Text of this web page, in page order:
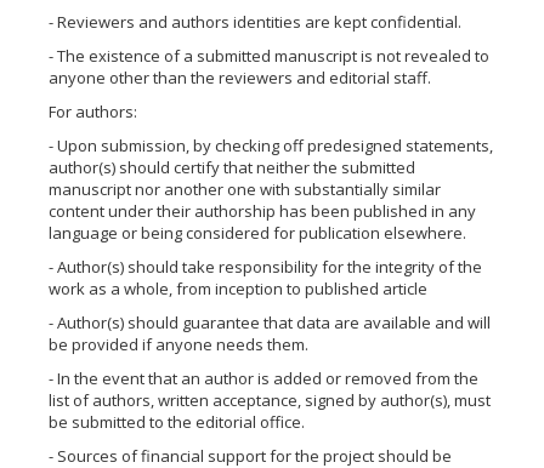
- Reviewers and authors identities are kept confidential.
- The existence of a submitted manuscript is not revealed to
anyone other than the reviewers and editorial staff.
For authors:
- Upon submission, by checking off predesigned statements,
author(s) should certify that neither the submitted
manuscript nor another one with substantially similar
content under their authorship has been published in any
language or being considered for publication elsewhere.
- Author(s) should take responsibility for the integrity of the
work as a whole, from inception to published article
- Author(s) should guarantee that data are available and will
be provided if anyone needs them.
- In the event that an author is added or removed from the
list of authors, written acceptance, signed by author(s), must
be submitted to the editorial office.
- Sources of financial support for the project should be